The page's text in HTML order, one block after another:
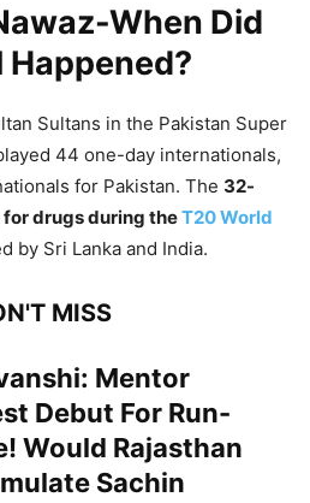
When Did
Happened?
Sultans in the Pakistan Super
44 one-day internationals,
for Pakistan. The 32-
drugs during theT20 World
by Sri Lanka and India.
MISS
Mentor
Debut For Run-
Would Rajasthan
Sachin